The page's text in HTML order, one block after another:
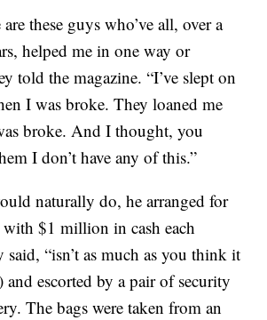
these guys who’ve all, over a
helped me in one way or
told the magazine. “I’ve slept on
I was broke. They loaned me
broke. And I thought, you
I don’t have any of this.”
naturally do, he arranged for
$1 million in cash each
“isn’t as much as you think it
and escorted by a pair of security
The bags were taken from an